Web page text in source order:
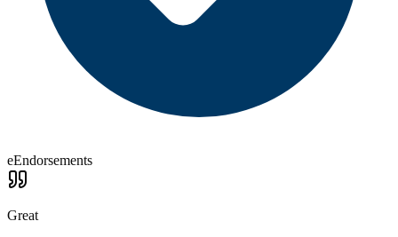
eEndorsements
Great